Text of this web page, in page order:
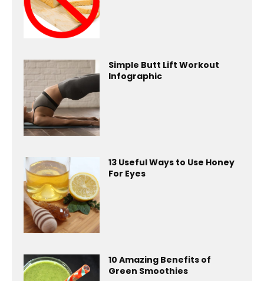
Simple Butt Lift Workout
Infographic
13 Useful Ways to Use Honey
For Eyes
10 Amazing Benefits of
Green Smoothies